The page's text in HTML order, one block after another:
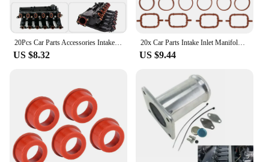
20Pcs Car Parts Accessories Intake Inlet Manifold Gasket Seal Kit For BMW M47 M57 E46 E53 E60 E63 E65 E87 E90 E91
US $8.32
20x Car Parts Intake Inlet Manifold Gasket Diesel Kit For BMW X3 X5 Series M57 M57N E39 E46 E90 E83 E53 E70 E71 3.0d 11612246945
US $9.44